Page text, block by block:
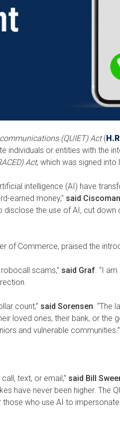
(QUIET) Act(
or entities with the
Act, which was signed into
intelligence (AI) have
earned money," said
the use of AI, cut
of Commerce, praised the
scams,” said Graf. “I
count,” said Sorensen. “The
loved ones, their bank, or the
and vulnerable communities.”
text, or email," said Bill
have never been higher. The
who use AI to